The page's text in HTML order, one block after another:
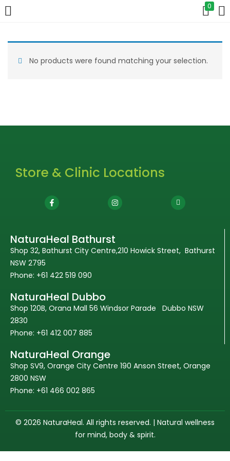
0
Enter your username and password to login.
No products were found matching your selection.
Store & Clinic Locations
NaturaHeal Bathurst
Shop 32, Bathurst City Centre,210 Howick Street, Bathurst
NSW 2795
Phone: +61 422 519 090
NaturaHeal Dubbo
Shop 120B, Orana Mall 56 Windsor Parade Dubbo NSW
2830
Phone: +61 412 007 885
NaturaHeal Orange
Shop SV9, Orange City Centre 190 Anson Street, Orange
2800 NSW
Phone: +61 466 002 865
© 2026 NaturaHeal. All rights reserved. | Natural wellness
for mind, body & spirit.